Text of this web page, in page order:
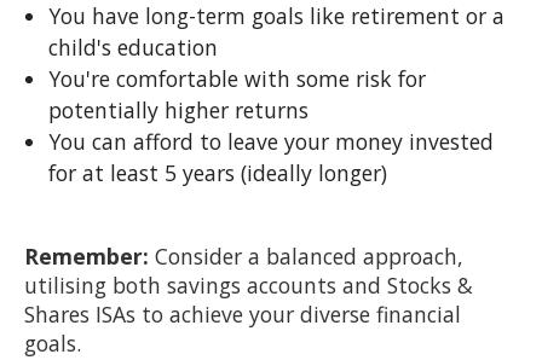
You have long-term goals like retirement or a
child's education
You're comfortable with some risk for
potentially higher returns
You can afford to leave your money invested
for at least 5 years (ideally longer)
Remember: Consider a balanced approach,
utilising both savings accounts and Stocks &
Shares ISAs to achieve your diverse financial
goals.